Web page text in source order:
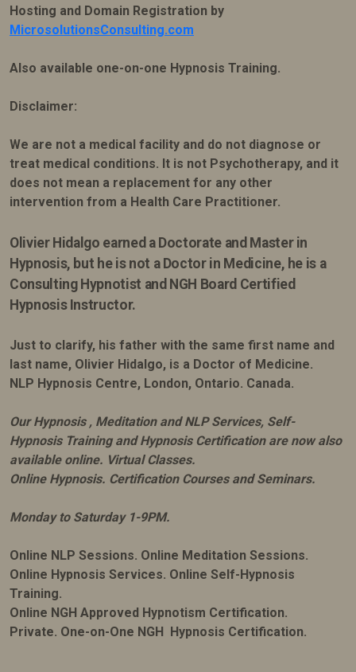
Hosting and Domain Registration by
MicrosolutionsConsulting.com
Also available one-on-one Hypnosis Training.
Disclaimer:
We are not a medical facility and do not diagnose or
treat medical conditions. It is not Psychotherapy, and it
does not mean a replacement for any other
intervention from a Health Care Practitioner.
Olivier Hidalgo earned a Doctorate and Master in
Hypnosis, but he is not a Doctor in Medicine, he is a
Consulting Hypnotist and NGH Board Certified
Hypnosis Instructor.
Just to clarify, his father with the same first name and
last name, Olivier Hidalgo, is a Doctor of Medicine.
NLP Hypnosis Centre, London, Ontario. Canada.
Our Hypnosis , Meditation and NLP Services, Self-
Hypnosis Training and Hypnosis Certification are now also
available online. Virtual Classes.
Online Hypnosis. Certification Courses and Seminars.
Monday to Saturday 1-9PM.
Online NLP Sessions. Online Meditation Sessions.
Online Hypnosis Services. Online Self-Hypnosis
Training.
Online NGH Approved Hypnotism Certification.
Private. One-on-One NGH Hypnosis Certification.